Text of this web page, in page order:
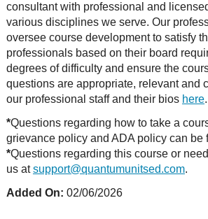
consultant with professional and
various disciplines we serve. Our
oversee course development to satisfy
professionals based on their board
degrees of difficulty and ensure the
questions are appropriate, relevant and
our professional staff and their bios here.
*Questions regarding how to take a
grievance policy and ADA policy can be
*Questions regarding this course or
us atsupport@quantumunitsed.com.
Added On: 02/06/2026